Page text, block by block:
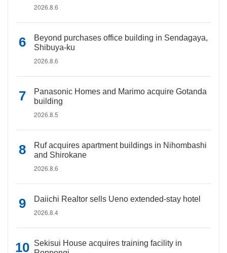
2026.8.6
Beyond purchases office building in Sendagaya,
Shibuya-ku
2026.8.6
Panasonic Homes and Marimo acquire Gotanda
building
2026.8.5
Ruf acquires apartment buildings in Nihombashi
and Shirokane
2026.8.6
Daiichi Realtor sells Ueno extended-stay hotel
2026.8.4
Sekisui House acquires training facility in